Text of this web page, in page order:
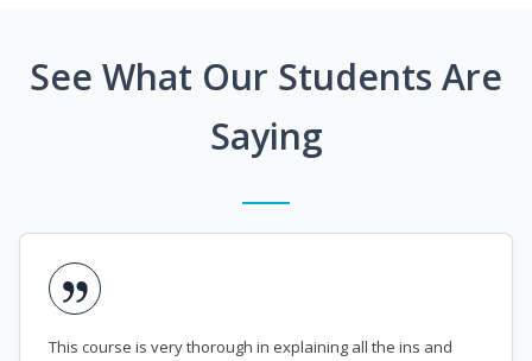
See What Our Students Are
Saying
This course is very thorough in explaining all the ins and